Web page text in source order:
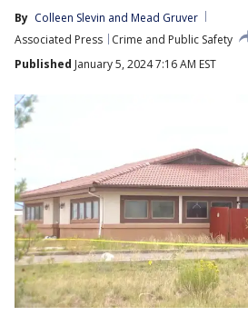
By Colleen Slevin and Mead Gruver
Associated Press
Crime and Public Safety
Published January 5, 2024 7:16 AM EST